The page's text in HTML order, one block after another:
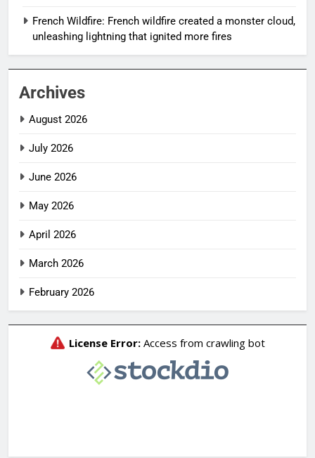
French Wildfire: French wildfire created a monster cloud,
unleashing lightning that ignited more fires
Archives
August 2026
July 2026
June 2026
May 2026
April 2026
March 2026
February 2026